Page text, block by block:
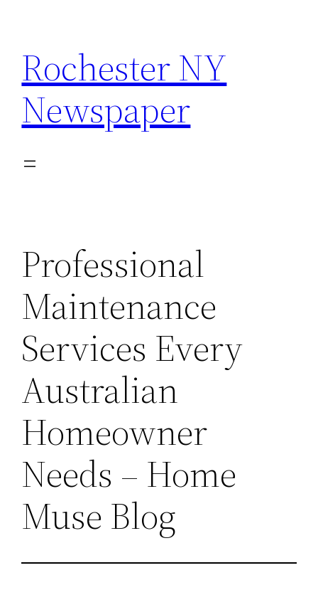
content
Rochester NY
Newspaper
Professional
Maintenance
Services Every
Australian
Homeowner
Needs – Home
Muse Blog